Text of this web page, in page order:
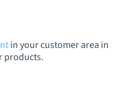
in your customer area in
products.